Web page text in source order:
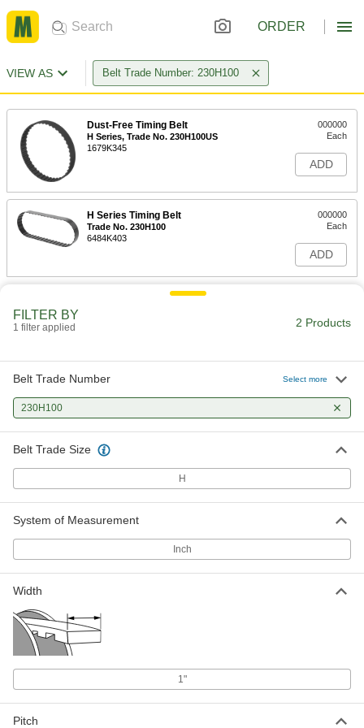
ORDER
VIEW AS Belt Trade Number: 230H100
Dust-Free Timing Belt
H Series, Trade No. 230H100US
1679K345
000000
Each
ADD
H Series Timing Belt
Trade No. 230H100
6484K403
000000
Each
ADD
FILTER BY
1 filter applied 2 Products
Belt Trade Number Select more
230H100
Belt Trade Size
H
System of Measurement
Inch
Width
1"
Pitch